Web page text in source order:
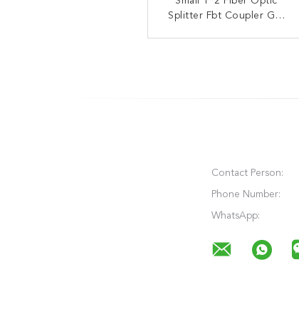
Splitter Fbt Coupler GR-
Fiber Fbt Pon Splitter
Contact Person:
Phone Number:
WhatsApp: